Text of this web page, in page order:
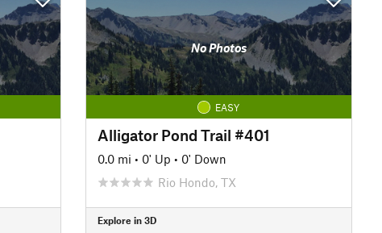
No Photos
EASY
Alligator Pond Trail #401
0.0 mi • 0' Up • 0' Down
Rio Hondo, TX
Explore in 3D